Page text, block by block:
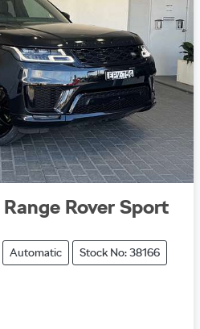
Range Rover Sport
Automatic Stock No: 38166